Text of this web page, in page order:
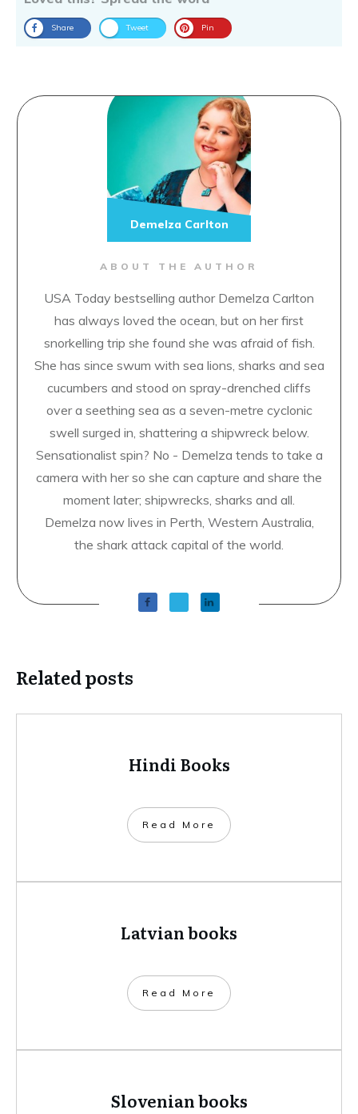
Share Tweet Pin
ABOUT THE AUTHOR
USA Today bestselling author Demelza Carlton
has always loved the ocean, but on her first
snorkelling trip she found she was afraid of fish.
She has since swum with sea lions, sharks and sea
cucumbers and stood on spray-drenched cliffs
over a seething sea as a seven-metre cyclonic
swell surged in, shattering a shipwreck below.
Sensationalist spin? No - Demelza tends to take a
camera with her so she can capture and share the
moment later; shipwrecks, sharks and all.
Demelza now lives in Perth, Western Australia,
the shark attack capital of the world.
Demelza Carlton
Related posts
Hindi Books
​Read More
Latvian books
​Read More
Slovenian books